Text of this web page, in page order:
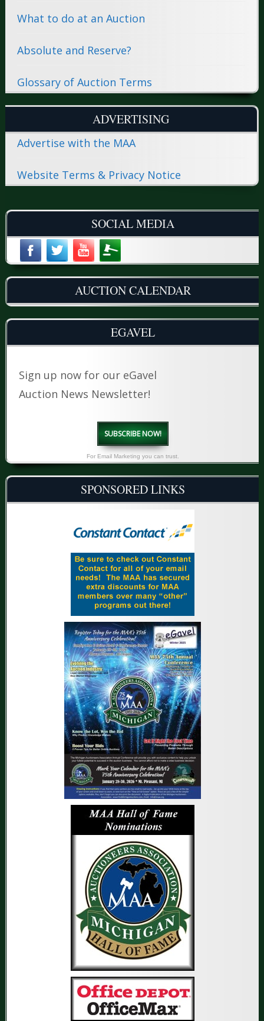
What to do at an Auction
Absolute and Reserve?
Glossary of Auction Terms
ADVERTISING
Advertise with the MAA
Website Terms & Privacy Notice
SOCIAL MEDIA
AUCTION CALENDAR
EGAVEL
Sign up now for our eGavel
Auction News Newsletter!
SUBSCRIBE NOW!
For Email Marketing you can trust.
SPONSORED LINKS